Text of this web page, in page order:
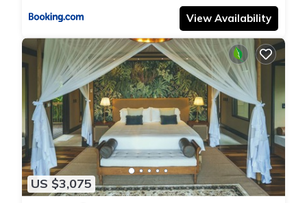
View Availability
US $3,075